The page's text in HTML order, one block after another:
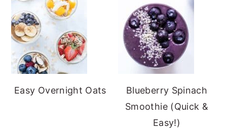
Easy Overnight Oats
Blueberry Spinach
Smoothie (Quick &
Easy!)